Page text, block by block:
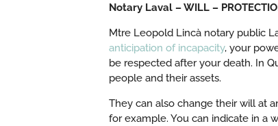
Notary Laval – WILL –
Mtre Leopold Lincà notary public
anticipation of incapacity, your
be respected after your death. In
people and their assets.
They can also change their will at
for example. You can indicate in a